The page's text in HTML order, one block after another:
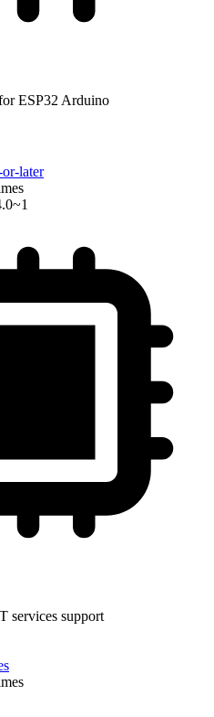
ESP32 Arduino
later
services support